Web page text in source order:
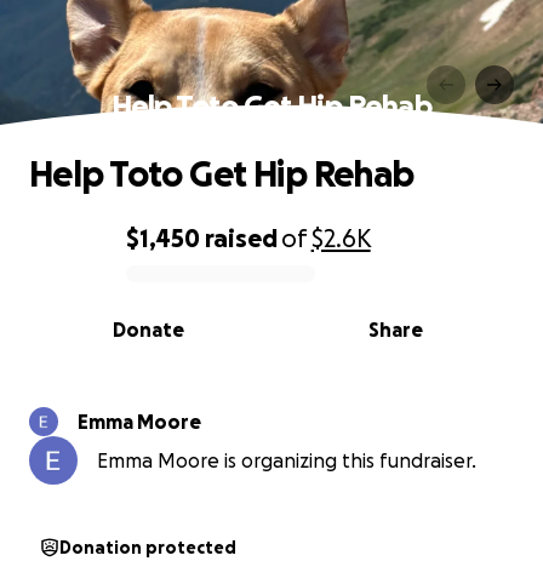
Help Toto Get Hip Rehab
0% complete
$1,450 raisedof$2.6K
Share
Donate
Help Toto Get Hip Rehab
Emma Moore
Emma Moore is organizing this fundraiser.
Donation protected